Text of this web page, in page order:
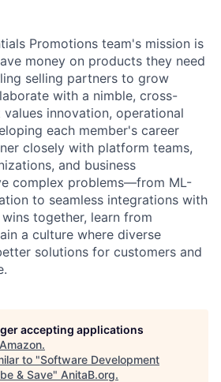
Promotions team's mission is
money on products they need
selling partners to grow
with a nimble, cross-
innovation, operational
each member's career
closely with platform teams,
and business
complex problems—from ML-
to seamless integrations with
together, learn from
a culture where diverse
solutions for customers and
accepting applications
Amazon.
to "Software Development
& Save" AnitaB.org.